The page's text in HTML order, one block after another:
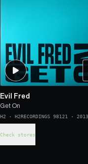
Evil Fred
Get On
H2 · H2RECORDINGS 98121 · 2013
Check stores